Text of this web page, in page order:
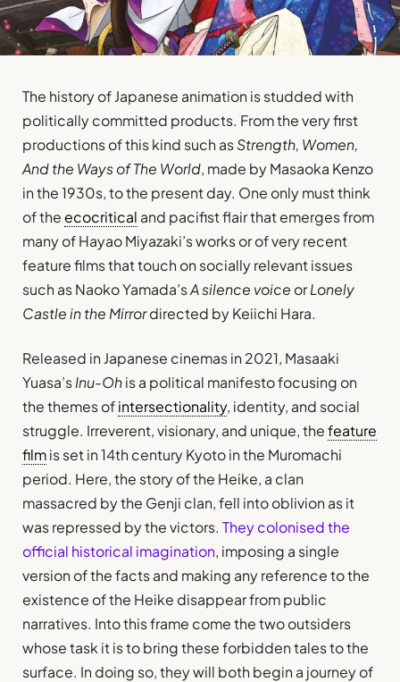
The history of Japanese animation is studded with
politically committed products. From the very first
productions of this kind such asStrength, Women,
And the Ways of The World, made by Masaoka Kenzo
in the 1930s, to the present day. One only must think
of theecocritical and pacifist flair that emerges from
many of Hayao Miyazaki’s works or of very recent
feature films that touch on socially relevant issues
such as Naoko Yamada’sA silence voice orLonely
Castle in the Mirrordirected by Keiichi Hara.
Released in Japanese cinemas in 2021, Masaaki
Yuasa’sInu-Ohis a political manifesto focusing on
the themes ofintersectionality, identity, and social
struggle. Irreverent, visionary, and unique, thefeature
filmis set in 14th century Kyoto in the Muromachi
period. Here, the story of the Heike, a clan
massacred by the Genji clan, fell into oblivion as it
was repressed by the victors. They colonised the
official historical imagination, imposing a single
version of the facts and making any reference to the
existence of the Heike disappear from public
narratives. Into this frame come the two outsiders
whose task it is to bring these forbidden tales to the
surface. In doing so, they will both begin a journey of